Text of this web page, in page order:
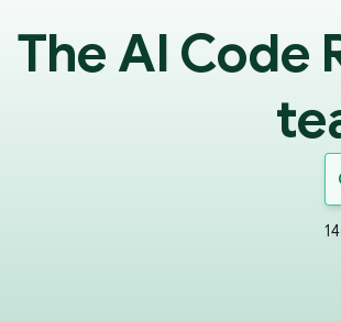
The AI Code